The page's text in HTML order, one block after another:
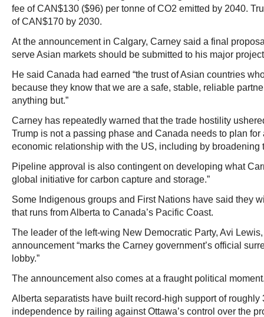
fee of CAN$130 ($96) per tonne of CO2 emitted by 2040.
of CAN$170 by 2030.
At the announcement in Calgary, Carney said a final
serve Asian markets should be submitted to his major
He said Canada had earned “the trust of Asian countries
because they know that we are a safe, stable, reliable
anything but.”
Carney has repeatedly warned that the trade hostility
Trump is not a passing phase and Canada needs to plan
economic relationship with the US, including by broadening
Pipeline approval is also contingent on developing what
global initiative for carbon capture and storage.”
Some Indigenous groups and First Nations have said they
that runs from Alberta to Canada’s Pacific Coast.
The leader of the left‑wing New Democratic Party, Avi
announcement “marks the Carney government’s official
lobby.”
The announcement also comes at a fraught political
Alberta separatists have built record‑high support of roughly
independence by railing against Ottawa’s control over the